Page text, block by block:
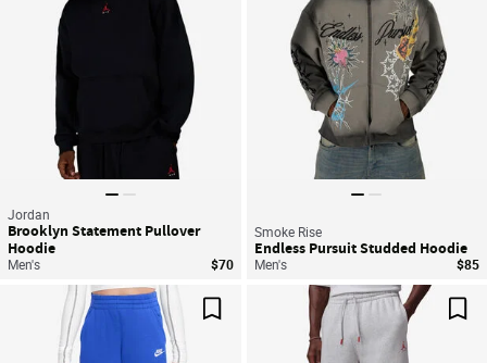
Jordan
Brooklyn Statement Pullover
Hoodie
Men's $70
Smoke Rise
Endless Pursuit Studded Hoodie
Men's $85
Save For Later